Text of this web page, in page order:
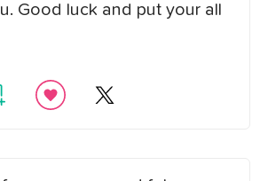
Good luck and put your all